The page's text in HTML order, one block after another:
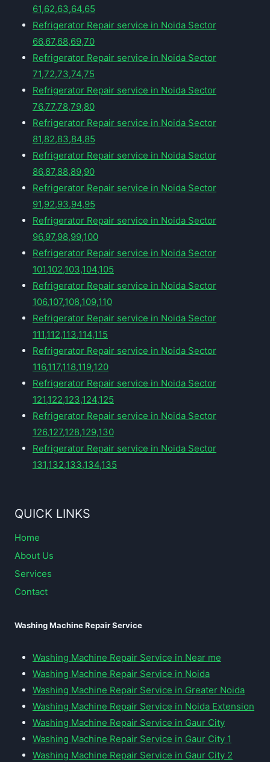
61,62,63,64,65
Refrigerator Repair service in Noida Sector
66,67,68,69,70
Refrigerator Repair service in Noida Sector
71,72,73,74,75
Refrigerator Repair service in Noida Sector
76,77,78,79,80
Refrigerator Repair service in Noida Sector
81,82,83,84,85
Refrigerator Repair service in Noida Sector
86,87,88,89,90
Refrigerator Repair service in Noida Sector
91,92,93,94,95
Refrigerator Repair service in Noida Sector
96,97,98,99,100
Refrigerator Repair service in Noida Sector
101,102,103,104,105
Refrigerator Repair service in Noida Sector
106,107,108,109,110
Refrigerator Repair service in Noida Sector
111,112,113,114,115
Refrigerator Repair service in Noida Sector
116,117,118,119,120
Refrigerator Repair service in Noida Sector
121,122,123,124,125
Refrigerator Repair service in Noida Sector
126,127,128,129,130
Refrigerator Repair service in Noida Sector
131,132,133,134,135
QUICK LINKS
Home
About Us
Services
Contact
Washing Machine Repair Service
Washing Machine Repair Service in Near me
Washing Machine Repair Service in Noida
Washing Machine Repair Service in Greater Noida
Washing Machine Repair Service in Noida Extension
Washing Machine Repair Service in Gaur City
Washing Machine Repair Service in Gaur City 1
Washing Machine Repair Service in Gaur City 2